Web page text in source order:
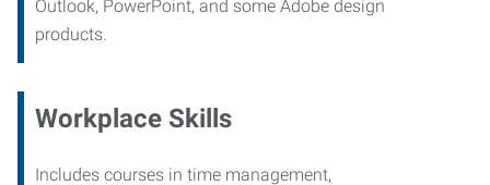
Outlook, PowerPoint, and some Adobe design
products.
Workplace Skills
Includes courses in time management,